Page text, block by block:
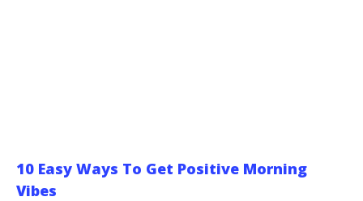
10 Easy Ways To Get Positive Morning
Vibes